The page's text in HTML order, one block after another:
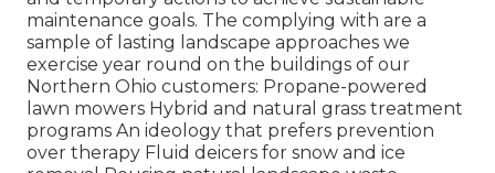
maintenance goals. The complying with are a
sample of lasting landscape approaches we
exercise year round on the buildings of our
Northern Ohio customers: Propane-powered
lawn mowers Hybrid and natural grass treatment
programs An ideology that prefers prevention
over therapy Fluid deicers for snow and ice